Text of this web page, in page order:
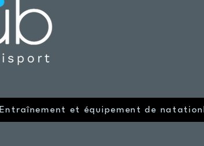
Entraînement et équipement de natation